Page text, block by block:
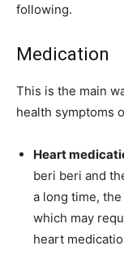
following.
Medication
This is the main
health symptoms
Heart
beri beri and
a long time,
which may
heart